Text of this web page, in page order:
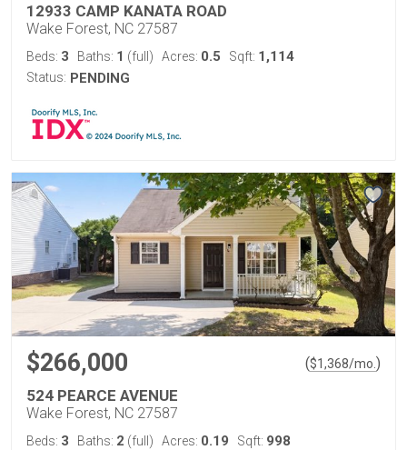
12933 CAMP KANATA ROAD
Wake Forest, NC 27587
Beds: 3 Baths: 1 (full) Acres: 0.5 Sqft: 1,114
Status: PENDING
$266,000 ($1,368/mo. )
524 PEARCE AVENUE
Wake Forest, NC 27587
Beds: 3 Baths: 2 (full) Acres: 0.19 Sqft: 998